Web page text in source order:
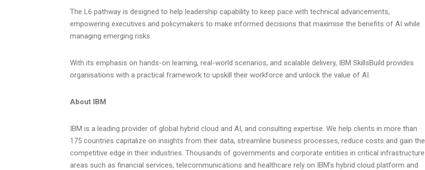
The L6 pathway is designed to help leadership capability to keep pace with technical advancements,
empowering executives and policymakers to make informed decisions that maximise the benefits of AI while
managing emerging risks.
With its emphasis on hands-on learning, real-world scenarios, and scalable delivery, IBM SkillsBuild provides
organisations with a practical framework to upskill their workforce and unlock the value of AI.
About IBM
IBM is a leading provider of global hybrid cloud and AI, and consulting expertise. We help clients in more than
175 countries capitalize on insights from their data, streamline business processes, reduce costs and gain the
competitive edge in their industries. Thousands of governments and corporate entities in critical infrastructure
areas such as financial services, telecommunications and healthcare rely on IBM's hybrid cloud platform and